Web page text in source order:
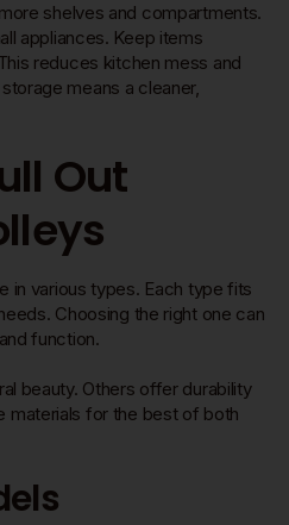
shelves and compartments.
appliances. Keep items
reduces kitchen mess and
means a cleaner,
Out
in various types. Each type fits
Choosing the right one can
function.
beauty. Others offer durability
materials for the best of both